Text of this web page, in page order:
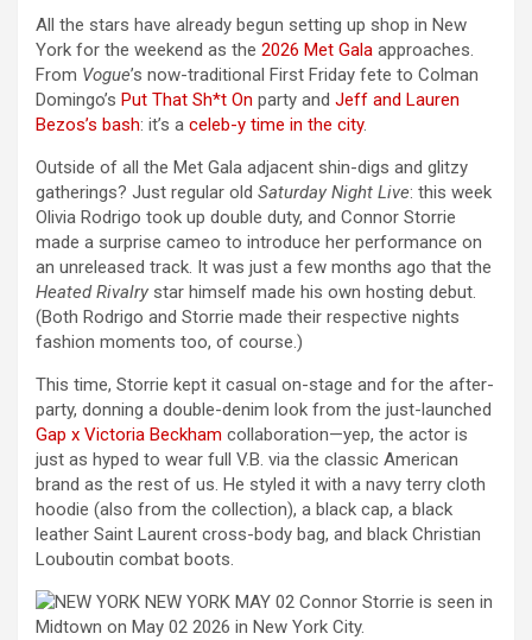
All the stars have already begun setting up shop in New
York for the weekend as the 2026 Met Gala approaches.
From Vogue’s now-traditional First Friday fete to Colman
Domingo’s Put That Sh*t On party and Jeff and Lauren
Bezos’s bash: it’s a celeb-y time in the city.
Outside of all the Met Gala adjacent shin-digs and glitzy
gatherings? Just regular old Saturday Night Live: this week
Olivia Rodrigo took up double duty, and Connor Storrie
made a surprise cameo to introduce her performance on
an unreleased track. It was just a few months ago that the
Heated Rivalry star himself made his own hosting debut.
(Both Rodrigo and Storrie made their respective nights
fashion moments too, of course.)
This time, Storrie kept it casual on-stage and for the after-
party, donning a double-denim look from the just-launched
Gap x Victoria Beckham collaboration—yep, the actor is
just as hyped to wear full V.B. via the classic American
brand as the rest of us. He styled it with a navy terry cloth
hoodie (also from the collection), a black cap, a black
leather Saint Laurent cross-body bag, and black Christian
Louboutin combat boots.